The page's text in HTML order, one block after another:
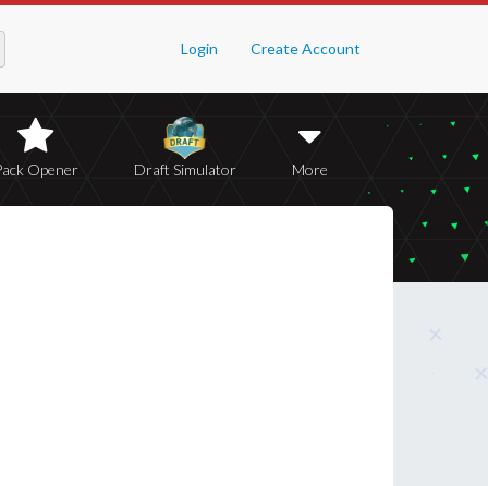
Login Create Account
Opener Draft Simulator More